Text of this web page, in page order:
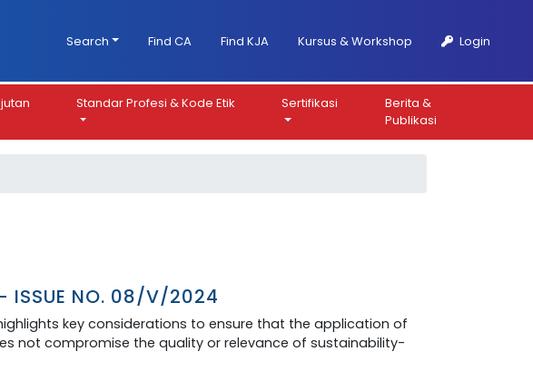
Search Find CA Find KJA Kursus & Workshop Login
Standar Profesi & Kode Etik Sertifikasi
Berita &
Publikasi
ISSUE NO. 08/V/2024
key considerations to ensure that the application of
not compromise the quality or relevance of sustainability-